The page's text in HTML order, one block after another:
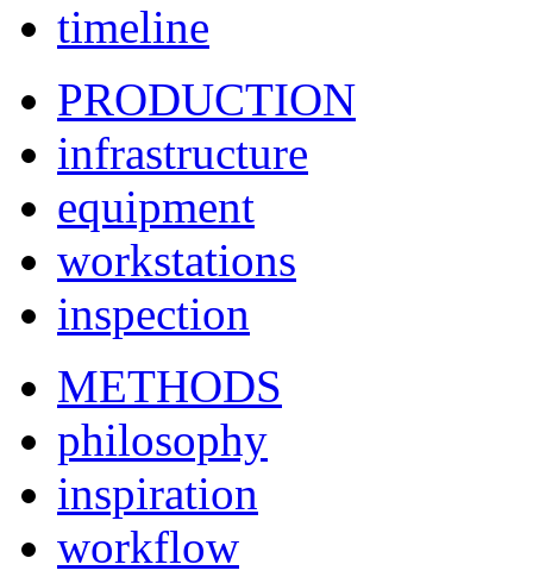
timeline
PRODUCTION
infrastructure
equipment
workstations
inspection
METHODS
philosophy
inspiration
workflow